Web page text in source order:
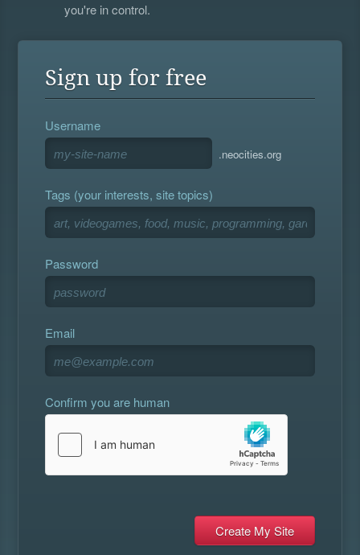
you're in control.
Sign up for free
Username
.neocities.org
Tags (your interests, site topics)
Password
Email
Confirm you are human